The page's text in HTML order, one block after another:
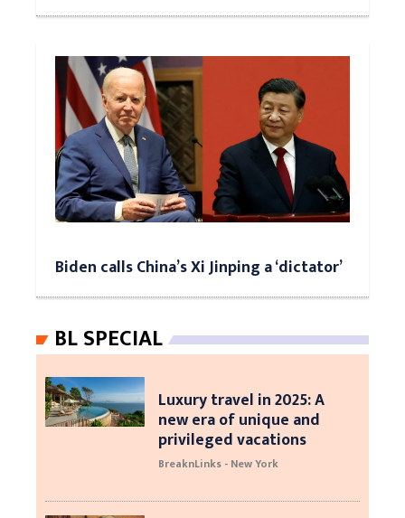
Biden calls China’s Xi Jinping a ‘dictator’
BL SPECIAL
Luxury travel in 2025: A
new era of unique and
privileged vacations
BreaknLinks - New York